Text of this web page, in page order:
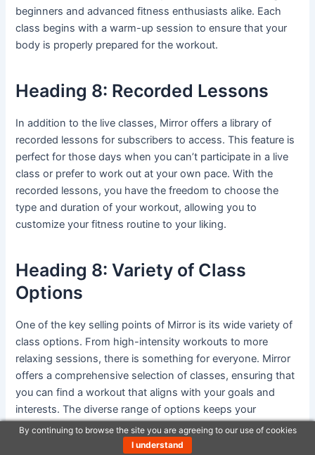
beginners and advanced fitness enthusiasts alike. Each
class begins with a warm-up session to ensure that your
body is properly prepared for the workout.
Heading 8: Recorded Lessons
In addition to the live classes, Mirror offers a library of
recorded lessons for subscribers to access. This feature is
perfect for those days when you can’t participate in a live
class or prefer to work out at your own pace. With the
recorded lessons, you have the freedom to choose the
type and duration of your workout, allowing you to
customize your fitness routine to your liking.
Heading 8: Variety of Class
Options
One of the key selling points of Mirror is its wide variety of
class options. From high-intensity workouts to more
relaxing sessions, there is something for everyone. Mirror
offers a comprehensive selection of classes, ensuring that
you can find a workout that aligns with your goals and
interests. The diverse range of options keeps your
workouts exciting and allows you to continually challenge
By continuing to browse the site you are agreeing to our use of cookies
I understand